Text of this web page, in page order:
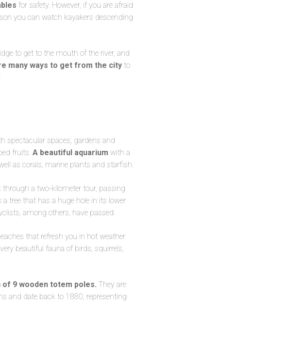
for safety. However, if you are afraid
you can watch kayakers descending
to get to the mouth of the river, and
many ways to get from the city to
spectacular spaces, gardens and
fruits. A beautiful aquarium with a
as corals, marine plants and starfish.
a two-kilometer tour, passing
tree that has a huge hole in its lower
among others, have passed.
that refresh you in hot weather
beautiful fauna of birds, squirrels,
9 wooden totem poles. They are
and date back to 1880, representing